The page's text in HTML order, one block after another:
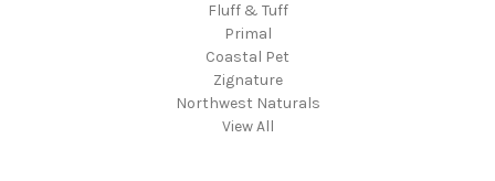
Fluff & Tuff
Primal
Coastal Pet
Zignature
Northwest Naturals
View All